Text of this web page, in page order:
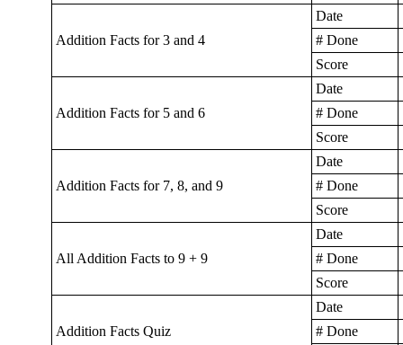
Addition Facts for 3 and 4
Date
# Done
Score
Addition Facts for 5 and 6
Date
# Done
Score
Addition Facts for 7, 8, and 9
Date
# Done
Score
All Addition Facts to 9 + 9
Date
# Done
Score
Addition Facts Quiz
Date
# Done